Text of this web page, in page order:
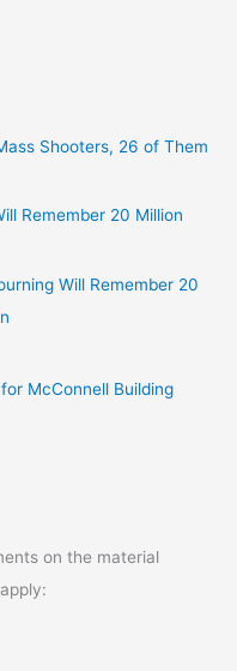
Shooters, 26 of Them
Remember 20 Million
Will Remember 20
McConnell Building
on the material